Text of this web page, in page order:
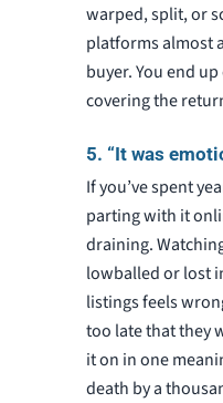
warped, split, or
platforms almost
buyer. You end
covering the
5. “It was
If you’ve spent
parting with it
draining.
lowballed or lost
listings feels
too late that they
it on in one
death by a